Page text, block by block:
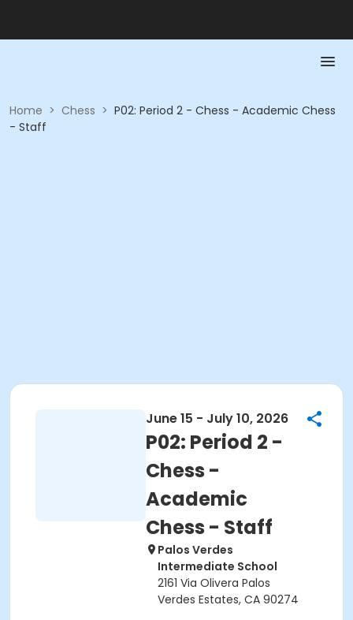
Home > Chess > P02: Period 2 - Chess - Academic Chess
- Staff
June 15 - July 10, 2026
P02: Period 2 -
Chess -
Academic
Chess - Staff
Palos Verdes
Intermediate School
2161 Via Olivera Palos
Verdes Estates, CA 90274